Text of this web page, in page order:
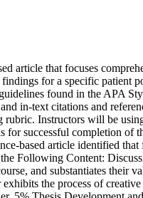
article that focuses
for a specific patient
found in the APA
in-text citations and
Instructors will be
successful completion of
based article identified
Following Content:
and substantiates their
the process of